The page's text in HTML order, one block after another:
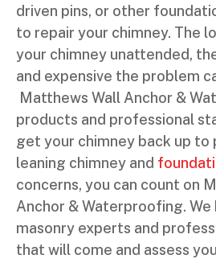
driven pins, or other
to repair your chimney. The
your chimney unattended,
and expensive the problem
Matthews Wall Anchor &
products and professional
get your chimney back up to
leaning chimney and
concerns, you can count on
Anchor & Waterproofing. We
masonry experts and
that will come and assess